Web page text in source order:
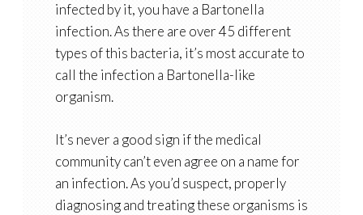
infected by it, you have a Bartonella
infection. As there are over 45 different
types of this bacteria, it’s most accurate to
call the infection a Bartonella-like
organism.
It’s never a good sign if the medical
community can’t even agree on a name for
an infection. As you’d suspect, properly
diagnosing and treating these organisms is